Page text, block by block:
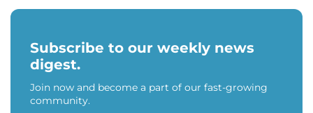
Subscribe to our weekly news
digest.
Join now and become a part of our fast-growing
community.